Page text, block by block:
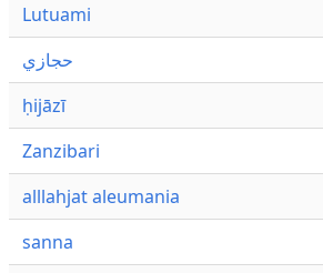
Lutuami
حجازي
ḥijāzī
Zanzibari
alllahjat aleumania
sanna